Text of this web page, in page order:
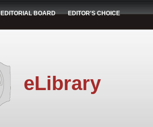
EDITORIAL BOARD EDITOR'S CHOICE
eLibrary